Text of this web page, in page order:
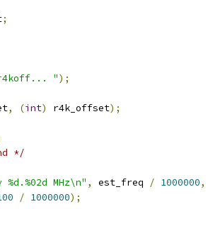
;
");
, (int) r4k_offset);
*/
MHz\n" , est_freq / 1000000,
/ 1000000);